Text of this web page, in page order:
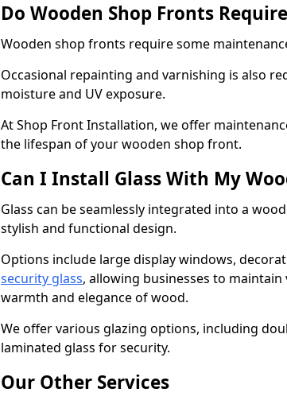
Do Wooden Shop Fronts
Wooden shop fronts require some
Occasional repainting and varnishing is also
moisture and UV exposure.
At Shop Front Installation, we offer
the lifespan of your wooden shop front.
Can I Install Glass With My
Glass can be seamlessly integrated into a
stylish and functional design.
Options include large display windows,
security glass, allowing businesses to
warmth and elegance of wood.
We offer various glazing options, including
laminated glass for security.
Our Other Services